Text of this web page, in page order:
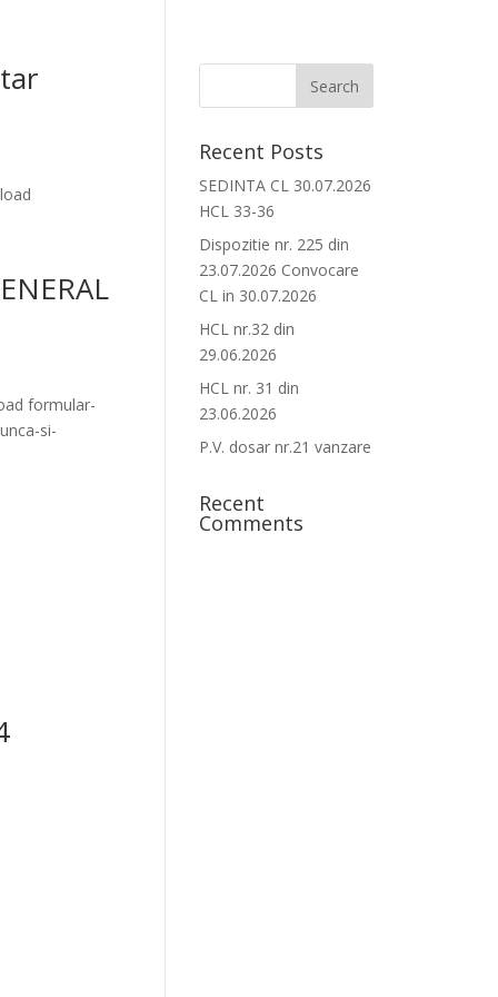
formular-
si-
Recent Posts
SEDINTA CL 30.07.2026
HCL 33-36
Dispozitie nr. 225 din
23.07.2026 Convocare
CL in 30.07.2026
HCL nr.32 din
29.06.2026
HCL nr. 31 din
23.06.2026
P.V. dosar nr.21 vanzare
Recent
Comments